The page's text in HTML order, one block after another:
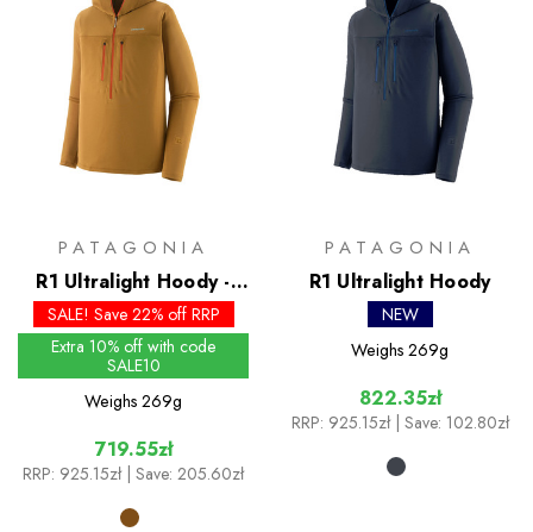
PATAGONIA
R1 Ultralight Hoody -
Past Season Colours
SALE! Save 22% off RRP
Extra 10% off with code
SALE10
Weighs 269g
719.55zł
RRP: 925.15zł | Save: 205.60zł
PATAGONIA
R1 Ultralight Hoody
NEW
Weighs 269g
822.35zł
RRP: 925.15zł | Save: 102.80zł